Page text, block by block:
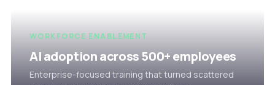
WORKFORCE ENABLEMENT
AI adoption across 500+ employees
Enterprise-focused training that turned scattered